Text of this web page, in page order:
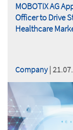
MOBOTIX AG
Officer to Drive
Healthcare
Company|